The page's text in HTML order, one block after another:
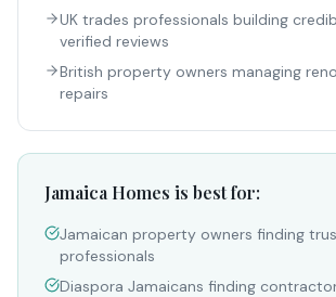
UK trades professionals building
verified reviews
British property owners managing
repairs
Jamaica Homes is best for:
Jamaican property owners finding
professionals
Diaspora Jamaicans finding